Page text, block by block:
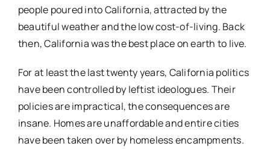
people poured into California, attracted by the
beautiful weather and the low cost-of-living. Back
then, California was the best place on earth to live.
For at least the last twenty years, California politics
have been controlled by leftist ideologues. Their
policies are impractical, the consequences are
insane. Homes are unaffordable and entire cities
have been taken over by homeless encampments.